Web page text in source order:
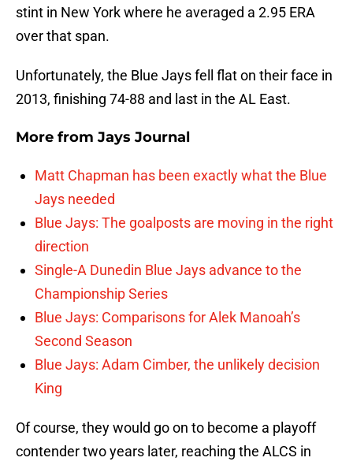
stint in New York where he averaged a 2.95 ERA
over that span.
Unfortunately, the Blue Jays fell flat on their face in
2013, finishing 74-88 and last in the AL East.
More from Jays Journal
Matt Chapman has been exactly what the Blue
Jays needed
Blue Jays: The goalposts are moving in the right
direction
Single-A Dunedin Blue Jays advance to the
Championship Series
Blue Jays: Comparisons for Alek Manoah’s
Second Season
Blue Jays: Adam Cimber, the unlikely decision
King
Of course, they would go on to become a playoff
contender two years later, reaching the ALCS in